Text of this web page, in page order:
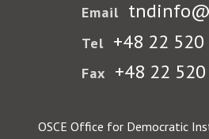
Email
Tel +48 22
Fax +48 22
OSCE Office for Democratic